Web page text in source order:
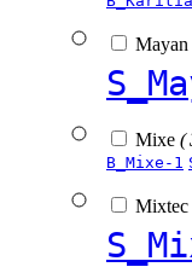
Mayan
Mixe (
B_Mixe-1
Mixtec